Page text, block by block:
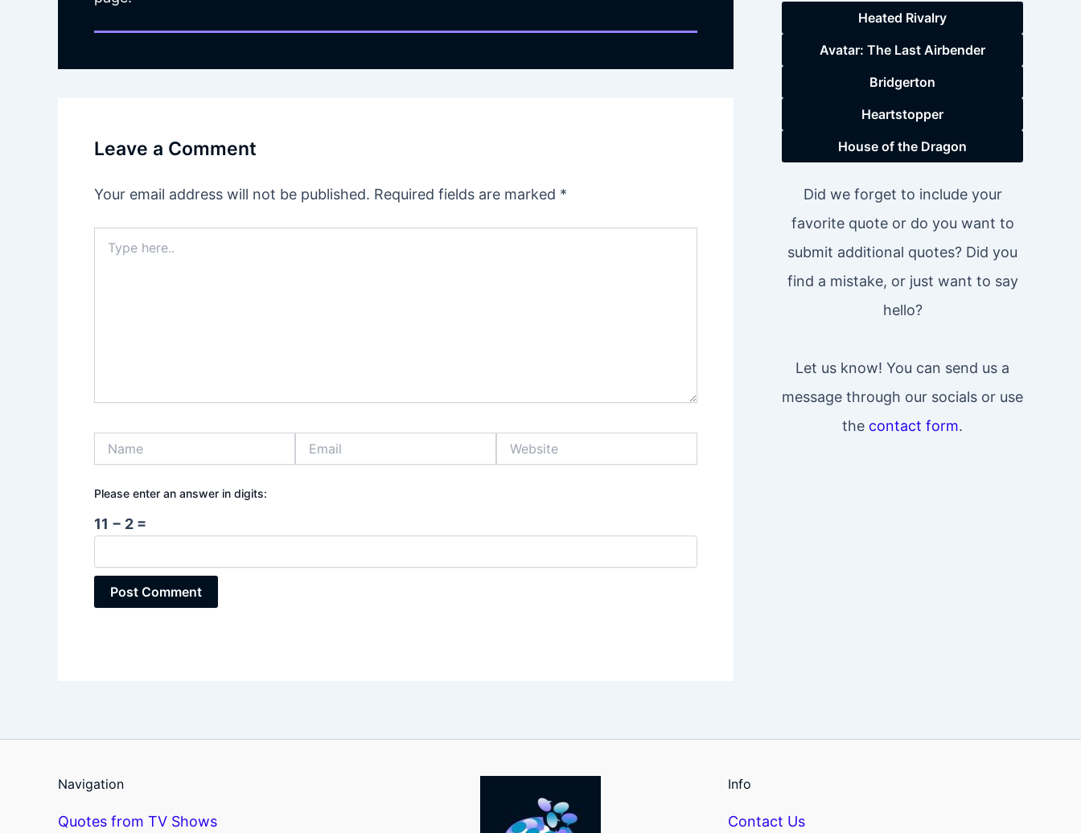
Leave a Comment
Your email address will not be published. Required fields are marked *
here..
Please enter an answer in digits:
11 − 2 =
Heated Rivalry
Avatar: The Last Airbender
Bridgerton
Heartstopper
House of the Dragon
Did we forget to include your
favorite quote or do you want to
submit additional quotes? Did you
find a mistake, or just want to say
hello?
Let us know! You can send us a
message through our socials or use
the contact form.
Navigation
Quotes from TV Shows
Info
Contact Us